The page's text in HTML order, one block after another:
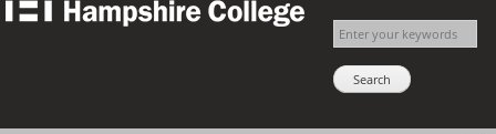
Skip to
The
Enter your keywords